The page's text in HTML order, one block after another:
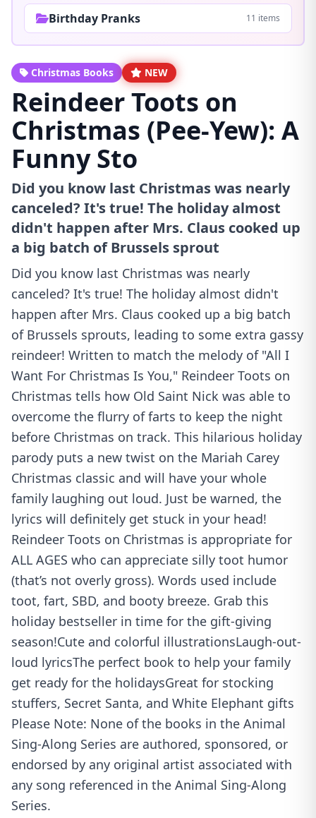
Birthday Pranks 11 items
Christmas Books NEW
Reindeer Toots on
Christmas (Pee-Yew): A
Funny Sto
Did you know last Christmas was nearly
canceled? It's true! The holiday almost
didn't happen after Mrs. Claus cooked up
a big batch of Brussels sprout
Did you know last Christmas was nearly
canceled? It's true! The holiday almost didn't
happen after Mrs. Claus cooked up a big batch
of Brussels sprouts, leading to some extra gassy
reindeer! Written to match the melody of "All I
Want For Christmas Is You," Reindeer Toots on
Christmas tells how Old Saint Nick was able to
overcome the flurry of farts to keep the night
before Christmas on track. This hilarious holiday
parody puts a new twist on the Mariah Carey
Christmas classic and will have your whole
family laughing out loud. Just be warned, the
lyrics will definitely get stuck in your head!
Reindeer Toots on Christmas is appropriate for
ALL AGES who can appreciate silly toot humor
(that’s not overly gross). Words used include
toot, fart, SBD, and booty breeze. Grab this
holiday bestseller in time for the gift-giving
season!Cute and colorful illustrationsLaugh-out-
loud lyricsThe perfect book to help your family
get ready for the holidaysGreat for stocking
stuffers, Secret Santa, and White Elephant gifts
Please Note: None of the books in the Animal
Sing-Along Series are authored, sponsored, or
endorsed by any original artist associated with
any song referenced in the Animal Sing-Along
Series.